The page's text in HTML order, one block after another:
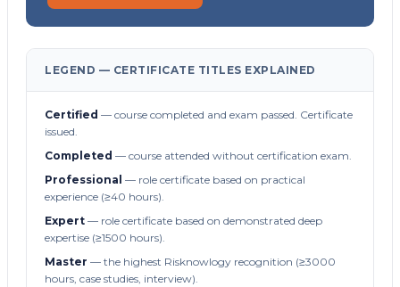
LEGEND — CERTIFICATE TITLES EXPLAINED
Certified — course completed and exam passed. Certificate
issued.
Completed — course attended without certification exam.
Professional — role certificate based on practical
experience (≥40 hours).
Expert — role certificate based on demonstrated deep
expertise (≥1500 hours).
Master — the highest Risknowlogy recognition (≥3000
hours, case studies, interview).